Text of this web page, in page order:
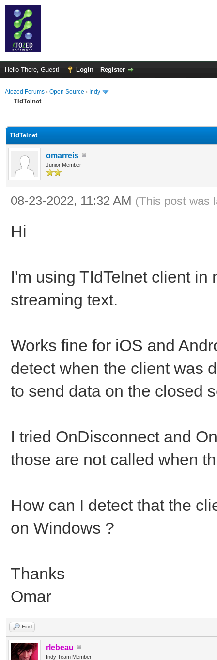
Hello There, Guest! Login Register
Atozed Forums › Open Source › Indy
TIdTelnet
TIdTelnet
omarreis
Junior Member
08-23-2022, 11:32 AM (This post was
Hi
I'm using TIdTelnet client
streaming text.
Works fine for iOS and
detect when the client was
to send data on the closed
I tried OnDisconnect and
those are not called when
How can I detect that the
on Windows ?
Thanks
Omar
Find
rlebeau
Indy Team Member